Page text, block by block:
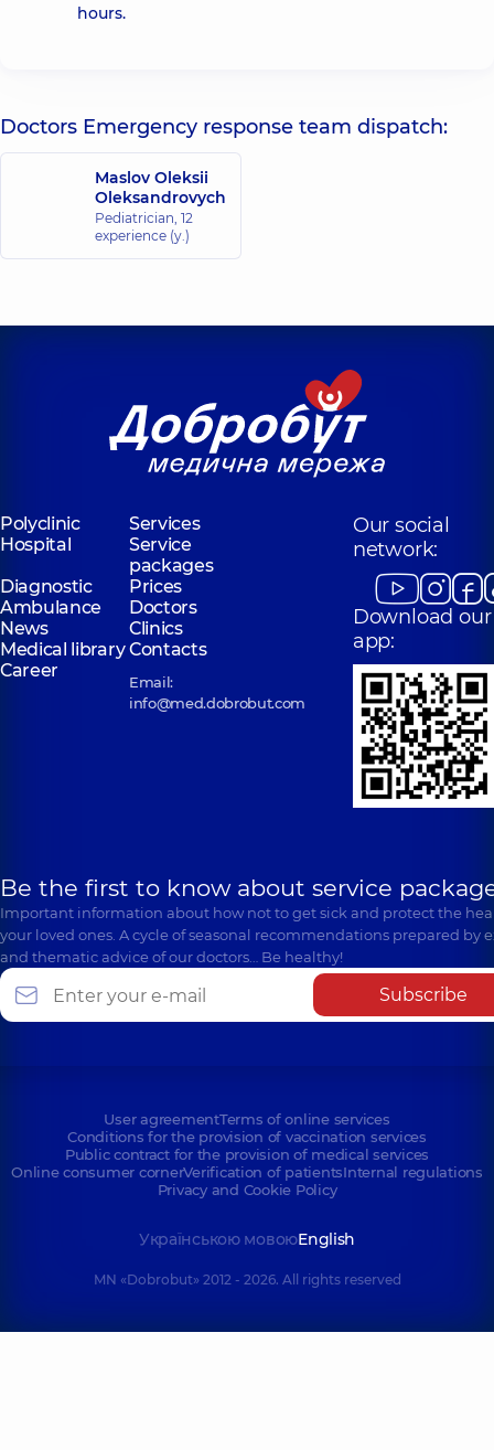
hours.
Doctors Emergency response team dispatch:
Maslov Oleksii
Oleksandrovych
Pediatrician, 12
experience (y.)
Polyclinic
Services
Hospital
Service
packages
Diagnostic
Prices
Ambulance
Doctors
News
Clinics
Medical libraryContacts
Career
Email:
info@med.dobrobut.com
Our social
network:
Download our
app:
Be the first to know about service
Important information about how not to get sick and protect the
your loved ones. A cycle of seasonal recommendations prepared by
and thematic advice of our doctors… Be healthy!
Subscribe
User agreementTerms of online services
Conditions for the provision of vaccination services
Public contract for the provision of medical services
Online consumer cornerVerification of patientsInternal regulations
Privacy and Cookie Policy
Українською мовоюEnglish
MN «Dobrobut» 2012 - 2026. All rights reserved